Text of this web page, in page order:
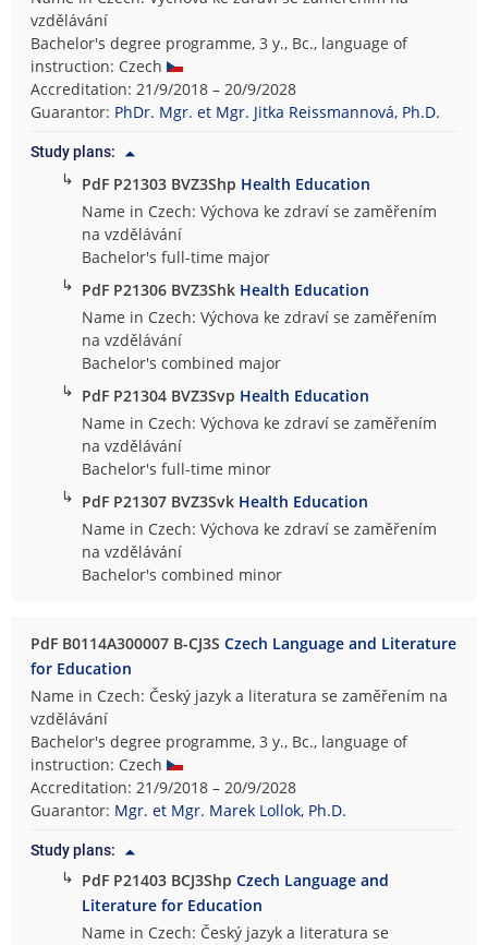
vzdělávání
Bachelor's degree programme, 3 y., Bc., language of
instruction: Czech
Accreditation: 21/9/2018 – 20/9/2028
Guarantor: PhDr. Mgr. et Mgr. Jitka Reissmannová, Ph.D.
Study plans:
↳ PdF P21303 BVZ3Shp Health Education
Name in Czech: Výchova ke zdraví se zaměřením
na vzdělávání
Bachelor's full-time major
↳ PdF P21306 BVZ3Shk Health Education
Name in Czech: Výchova ke zdraví se zaměřením
na vzdělávání
Bachelor's combined major
↳ PdF P21304 BVZ3Svp Health Education
Name in Czech: Výchova ke zdraví se zaměřením
na vzdělávání
Bachelor's full-time minor
↳ PdF P21307 BVZ3Svk Health Education
Name in Czech: Výchova ke zdraví se zaměřením
na vzdělávání
Bachelor's combined minor
PdF B0114A300007 B-CJ3SCzech Language and Literature
for Education
Name in Czech: Český jazyk a literatura se zaměřením na
vzdělávání
Bachelor's degree programme, 3 y., Bc., language of
instruction: Czech
Accreditation: 21/9/2018 – 20/9/2028
Guarantor: Mgr. et Mgr. Marek Lollok, Ph.D.
Study plans:
↳ PdF P21403 BCJ3ShpCzech Language and
Literature for Education
Name in Czech: Český jazyk a literatura se